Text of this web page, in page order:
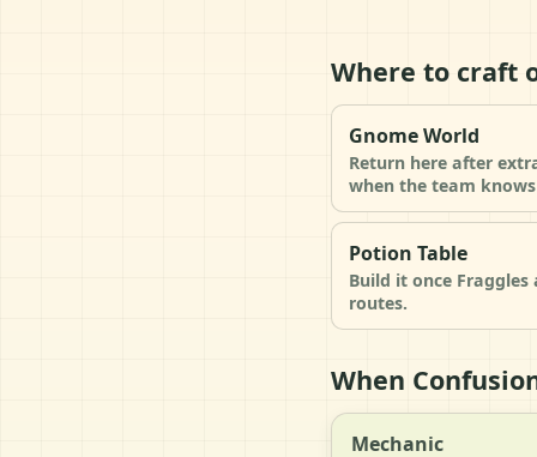
Where to craft
Gnome World
Return here after
when the team
Potion Table
Build it once
routes.
When
Mechanic